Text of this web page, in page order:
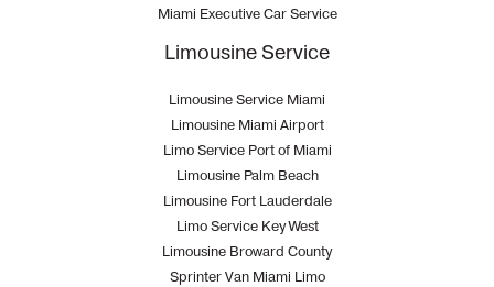
Miami Executive Car Service
Limousine Service
Limousine Service Miami
Limousine Miami Airport
Limo Service Port of Miami
Limousine Palm Beach
Limousine Fort Lauderdale
Limo Service Key West
Limousine Broward County
Sprinter Van Miami Limo